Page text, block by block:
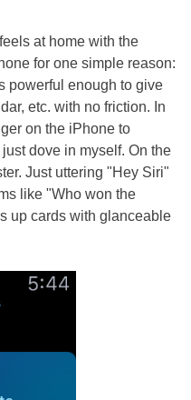
at home with the
for one simple reason:
powerful enough to give
etc. with no friction. In
on the iPhone to
dove in myself. On the
Just uttering "Hey Siri"
like "Who won the
up cards with glanceable